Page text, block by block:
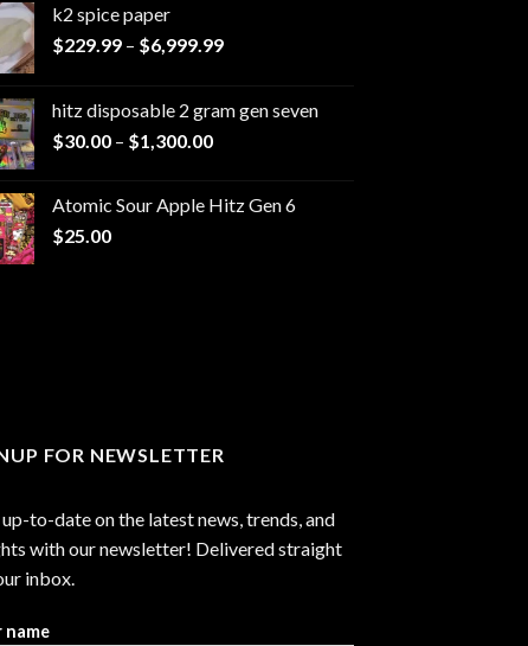
k2 spice paper​
$229.99 – $6,999.99Price
through
hitz disposable 2 gram gen seven
$30.00 – $1,300.00Price
through
Atomic Sour Apple Hitz Gen 6
$25.00
FOR NEWSLETTER
to-date on the latest news, trends, and
with our newsletter! Delivered straight
inbox.
name